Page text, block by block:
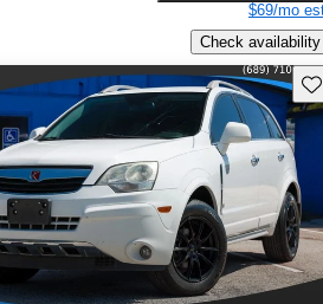
$69/mo
Check availability